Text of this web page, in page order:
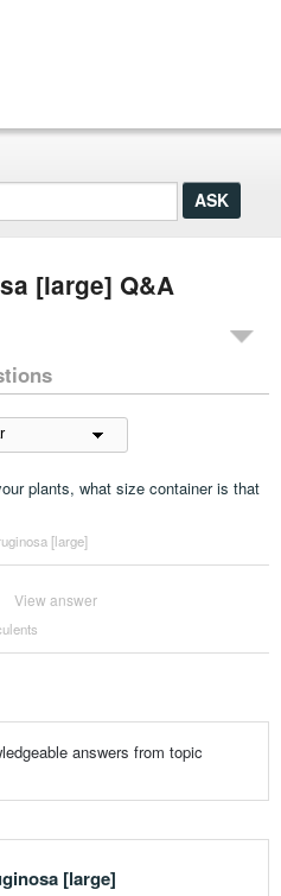
[large] Q&A
plants, what size container is that
[large]
View answer
answers from topic
[large]